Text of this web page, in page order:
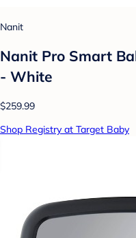
Nanit
Nanit Pro Smart
- White
$259.99
Shop Registry at Target Baby